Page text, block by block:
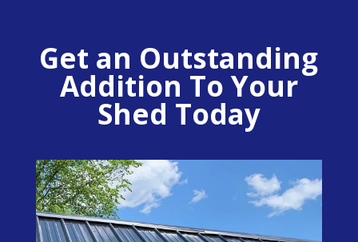
Get an Outstanding
Addition To Your
Shed Today